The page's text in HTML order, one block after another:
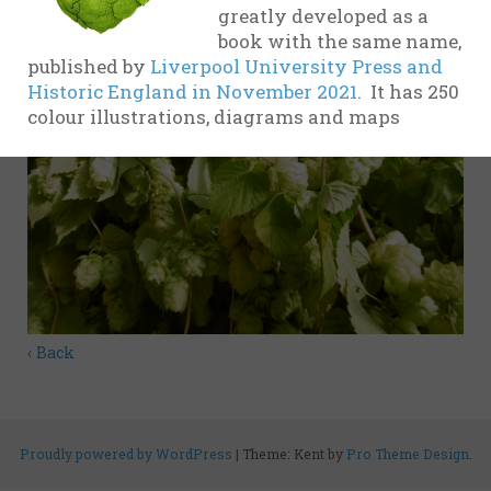
evidence
17th
Century
Century
19th
Century
20th-21st
Centuries
USA
and websites
‹ Back
Proudly powered by WordPress | Theme: Kent by Pro Theme Design
greatly developed as a
book with the same name,
published by Liverpool University Press and
Historic England in November 2021. It has 250
colour illustrations, diagrams and maps